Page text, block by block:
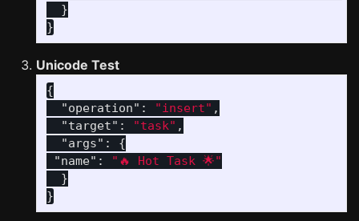
}
}
Unicode Test
{
"operation" : "insert" ,
"target" : "task" ,
"args" :
{
"name" :
"🔥 Hot Task 🌟"
}
}